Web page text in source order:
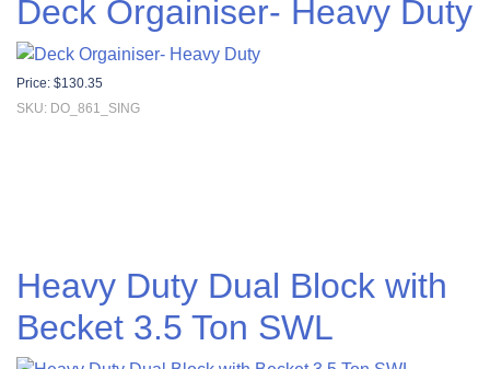
Deck Orgainiser- Heavy Duty
Price: $130.35
SKU: DO_861_SING
Heavy Duty Dual Block with
Becket 3.5 Ton SWL